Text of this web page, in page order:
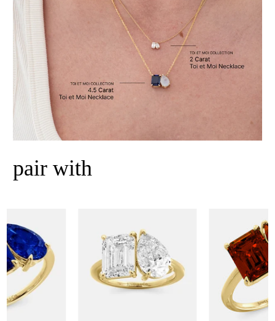
pair with